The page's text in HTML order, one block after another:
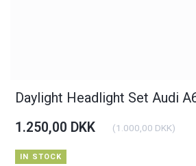
Daylight Headlight Set Audi
1.250,00 DKK (1.000,00 DKK)
IN STOCK